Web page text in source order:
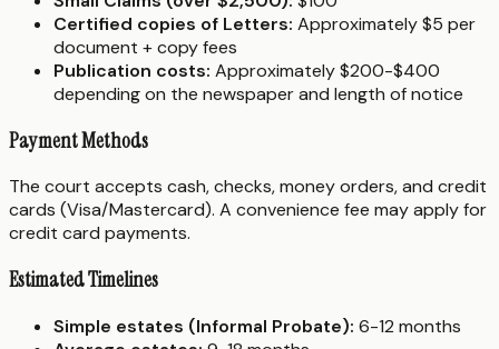
Certified copies of Letters: Approximately $5 per
document + copy fees
Publication costs: Approximately $200-$400
depending on the newspaper and length of notice
Payment Methods
The court accepts cash, checks, money orders, and credit
cards (Visa/Mastercard). A convenience fee may apply for
credit card payments.
Estimated Timelines
Simple estates (Informal Probate): 6-12 months